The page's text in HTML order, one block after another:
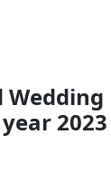
Wedding